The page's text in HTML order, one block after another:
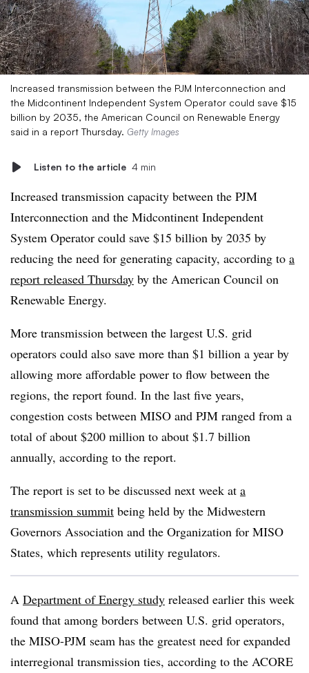
Increased transmission between the PJM Interconnection and
the Midcontinent Independent System Operator could save $15
billion by 2035, the American Council on Renewable Energy
said in a report Thursday. Getty Images
Listen to the article 4 min
Increased transmission capacity between the PJM
Interconnection and the Midcontinent Independent
System Operator could save $15 billion by 2035 by
reducing the need for generating capacity, according to a
report released Thursday by the American Council on
Renewable Energy.
More transmission between the largest U.S. grid
operators could also save more than $1 billion a year by
allowing more affordable power to flow between the
regions, the report found. In the last five years,
congestion costs between MISO and PJM ranged from a
total of about $200 million to about $1.7 billion
annually, according to the report.
The report is set to be discussed next week at a
transmission summit being held by the Midwestern
Governors Association and the Organization for MISO
States, which represents utility regulators.
A Department of Energy study released earlier this week
found that among borders between U.S. grid operators,
the MISO-PJM seam has the greatest need for expanded
interregional transmission ties, according to the ACORE